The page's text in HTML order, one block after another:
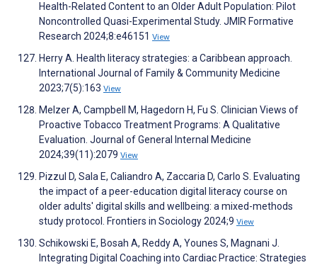
Health-Related Content to an Older Adult Population: Pilot
Noncontrolled Quasi-Experimental Study. JMIR Formative
Research 2024;8:e46151 View
Herry A. Health literacy strategies: a Caribbean approach.
International Journal of Family & Community Medicine
2023;7(5):163 View
Melzer A, Campbell M, Hagedorn H, Fu S. Clinician Views of
Proactive Tobacco Treatment Programs: A Qualitative
Evaluation. Journal of General Internal Medicine
2024;39(11):2079 View
Pizzul D, Sala E, Caliandro A, Zaccaria D, Carlo S. Evaluating
the impact of a peer-education digital literacy course on
older adults' digital skills and wellbeing: a mixed-methods
study protocol. Frontiers in Sociology 2024;9 View
Schikowski E, Bosah A, Reddy A, Younes S, Magnani J.
Integrating Digital Coaching into Cardiac Practice: Strategies